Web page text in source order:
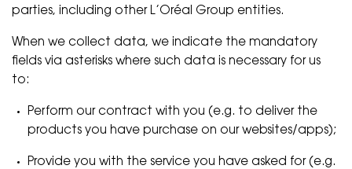
parties, including other L’Oréal Group entities.
When we collect data, we indicate the mandatory
fields via asterisks where such data is necessary for us
to:
Perform our contract with you (e.g. to deliver the
products you have purchase on our websites/apps);
Provide you with the service you have asked for (e.g.